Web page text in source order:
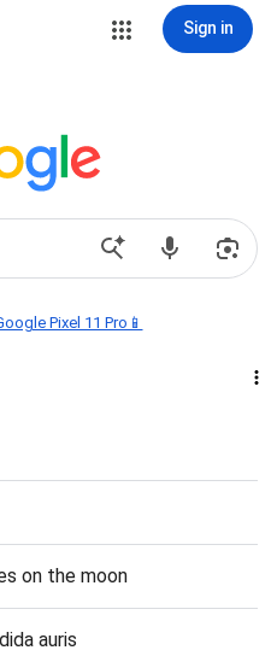
Sign in
Pixel 11 Pro📱
on the moon
auris